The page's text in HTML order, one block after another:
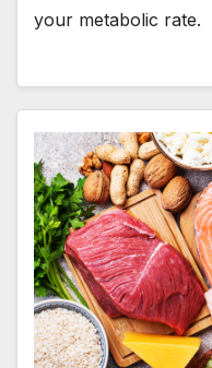
your metabolic rate.